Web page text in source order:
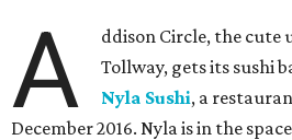
A
ddison Circle, the cute
Tollway, gets its sushi
Nyla Sushi, a
December 2016. Nyla is in the